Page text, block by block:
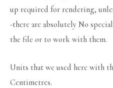
up required for rendering,
-there are absolutely No
the file or to work with them.
Units that we used here with
Centimetres.